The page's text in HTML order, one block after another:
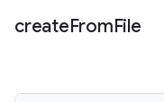
createFromFile